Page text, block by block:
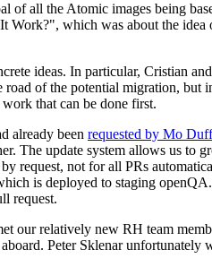
all the Atomic images being
which was about the
ideas. In particular, Cristian
of the potential migration, but
that can be done first.
already been requested by Mo
The update system allows us to
request, not for all PRs
is deployed to staging
request.
our relatively new RH team
Peter Sklenar unfortunately